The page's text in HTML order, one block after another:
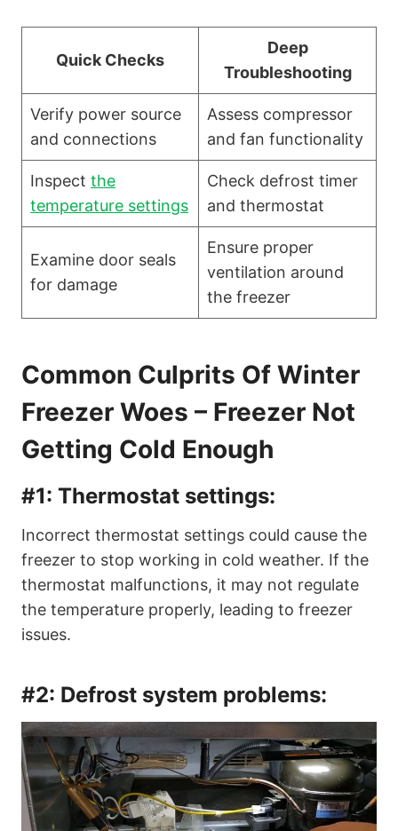
Quick Checks
Deep
Troubleshooting
Verify power source
and connections
Assess compressor
and fan functionality
Inspect the
temperature settings
Check defrost timer
and thermostat
Examine door seals
for damage
Ensure proper
ventilation around
the freezer
Common Culprits Of Winter
Freezer Woes – Freezer Not
Getting Cold Enough
#1: Thermostat settings:
Incorrect thermostat settings could cause the
freezer to stop working in cold weather. If the
thermostat malfunctions, it may not regulate
the temperature properly, leading to freezer
issues.
#2: Defrost system problems: